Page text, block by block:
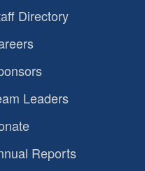
Directory
Leaders
Reports